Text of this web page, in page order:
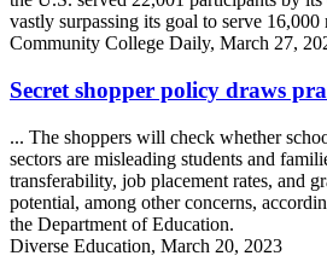
vastly surpassing its goal to serve 16,000
Community College Daily, March 27,
Secret shopper policy draws
... The shoppers will check whether
sectors are misleading students and
transferability, job placement rates, and
potential, among other concerns,
the Department of Education.
Diverse Education, March 20, 2023